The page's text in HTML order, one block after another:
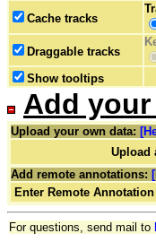
Cache tracks
Draggable tracks
Show tooltips
Add
Upload your own data:
Upload
Add remote annotations:
Enter Remote Annotation
For questions, send mail to